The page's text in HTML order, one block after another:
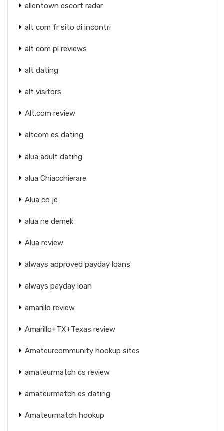
allentown escort radar
alt com fr sito di incontri
alt com pl reviews
alt dating
alt visitors
Alt.com review
altcom es dating
alua adult dating
alua Chiacchierare
Alua co je
alua ne demek
Alua review
always approved payday loans
always payday loan
amarillo review
Amarillo+TX+Texas review
Amateurcommunity hookup sites
amateurmatch cs review
amateurmatch es dating
Amateurmatch hookup